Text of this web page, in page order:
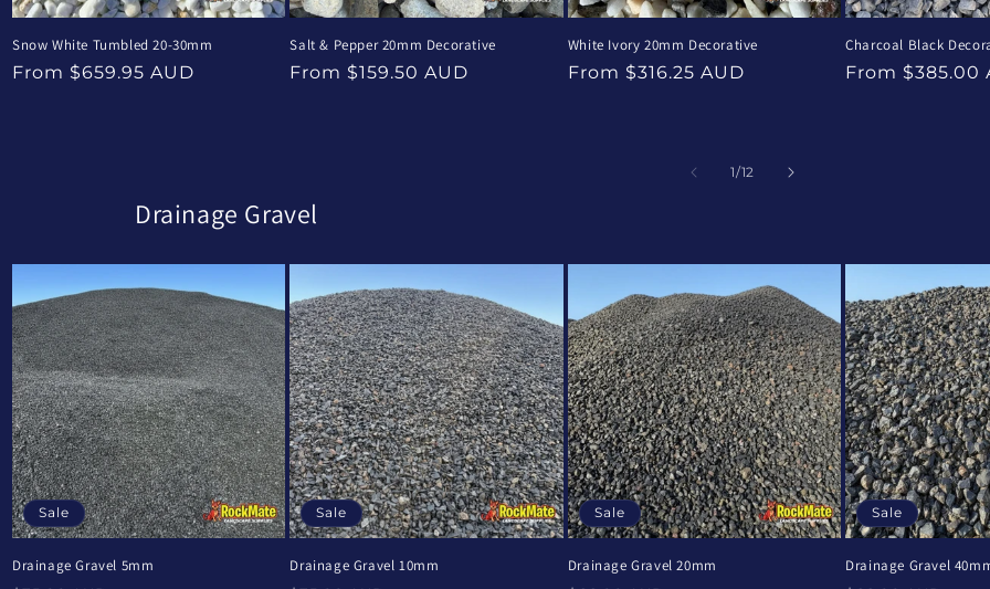
Snow White Tumbled 20-30mm
Regular
From $659.95 AUD
Salt & Pepper 20mm Decorative
Regular
From $159.50 AUD
White Ivory 20mm Decorative
Regular
From $316.25 AUD
Charcoal Black
Regular
From $385.00
1/of
12
Drainage Gravel
Sale
Drainage Gravel 5mm
Sale
Drainage Gravel 10mm
Sale
Drainage Gravel 20mm
Sale
Drainage Gravel